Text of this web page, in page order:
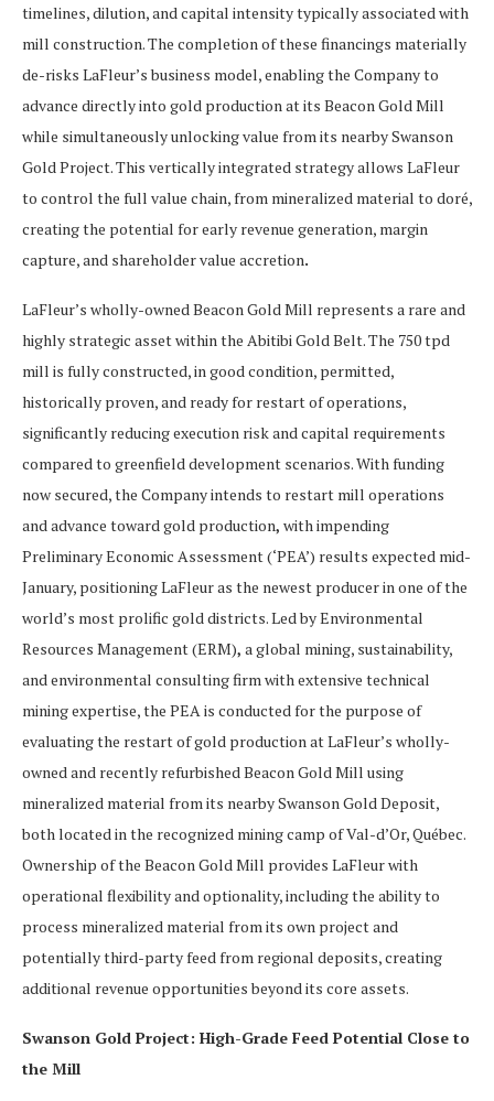
timelines, dilution, and capital intensity typically associated with
mill construction. The completion of these financings materially
de-risks LaFleur’s business model, enabling the Company to
advance directly into gold production at its Beacon Gold Mill
while simultaneously unlocking value from its nearby Swanson
Gold Project. This vertically integrated strategy allows LaFleur
to control the full value chain, from mineralized material to doré,
creating the potential for early revenue generation, margin
capture, and shareholder value accretion.
LaFleur’s wholly-owned Beacon Gold Mill represents a rare and
highly strategic asset within the Abitibi Gold Belt. The 750 tpd
mill is fully constructed, in good condition, permitted,
historically proven, and ready for restart of operations,
significantly reducing execution risk and capital requirements
compared to greenfield development scenarios. With funding
now secured, the Company intends to restart mill operations
and advance toward gold production, with impending
Preliminary Economic Assessment (‘PEA’) results expected mid-
January, positioning LaFleur as the newest producer in one of the
world’s most prolific gold districts. Led by Environmental
Resources Management (ERM), a global mining, sustainability,
and environmental consulting firm with extensive technical
mining expertise, the PEA is conducted for the purpose of
evaluating the restart of gold production at LaFleur’s wholly-
owned and recently refurbished Beacon Gold Mill using
mineralized material from its nearby Swanson Gold Deposit,
both located in the recognized mining camp of Val-d’Or, Québec.
Ownership of the Beacon Gold Mill provides LaFleur with
operational flexibility and optionality, including the ability to
process mineralized material from its own project and
potentially third-party feed from regional deposits, creating
additional revenue opportunities beyond its core assets.
Swanson Gold Project: High-Grade Feed Potential Close to
the Mill